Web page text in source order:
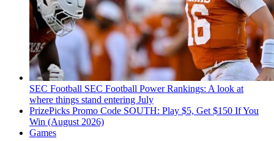
SEC Football SEC Football Power Rankings: A look at
where things stand entering July
PrizePicks Promo Code SOUTH: Play $5, Get $150 If You
Win (August 2026)
Games